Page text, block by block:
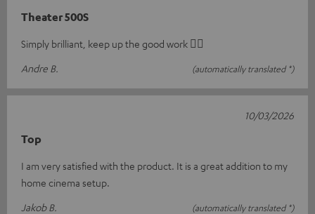
Theater 500S
Simply brilliant, keep up the good work 👍🏻
Andre B.
(automatically translated *)
Top
I am very satisfied with the product. It is a great addition to my
home cinema setup.
Jakob B.
(automatically translated *)
10/03/2026